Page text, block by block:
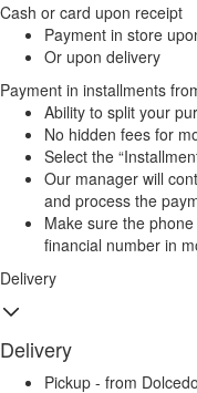
Cash or card upon receipt
Payment in store
Or upon delivery
Payment in installments
Ability to split your
No hidden fees for
Select the
Our manager will
and process the
Make sure the
financial number in
Delivery
Delivery
Pickup - from